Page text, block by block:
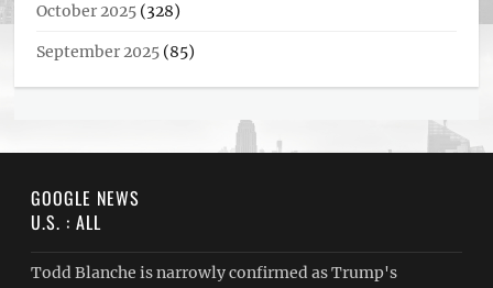
October 2025 (328)
September 2025 (85)
GOOGLE NEWS
U.S. : ALL
Todd Blanche is narrowly confirmed as Trump's